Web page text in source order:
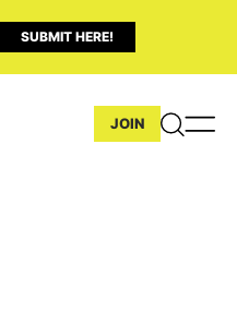
SUBMIT HERE!
JOIN